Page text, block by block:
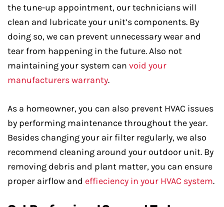
the tune-up appointment, our technicians will
clean and lubricate your unit’s components. By
doing so, we can prevent unnecessary wear and
tear from happening in the future. Also not
maintaining your system can void your
manufacturers warranty.
As a homeowner, you can also prevent HVAC issues
by performing maintenance throughout the year.
Besides changing your air filter regularly, we also
recommend cleaning around your outdoor unit. By
removing debris and plant matter, you can ensure
proper airflow and effieciency in your HVAC system.